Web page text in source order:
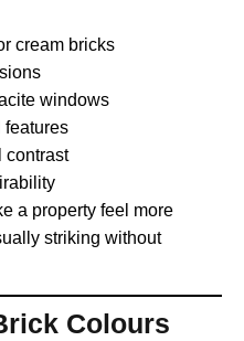
cream bricks
windows
features
contrast
a property feel more
striking without
Colours